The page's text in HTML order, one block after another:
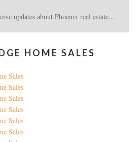
updates about Phoenix real estate...
HOME SALES
Sales
Sales
Sales
Sales
Sales
Sales